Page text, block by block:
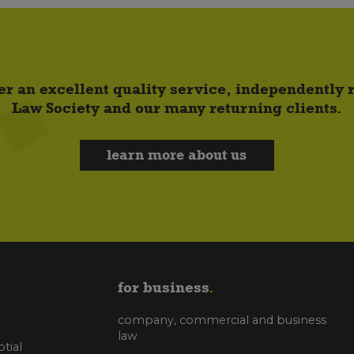
an excellent quality service, independently
Law Society and our many returning clients.
learn more about us
for business
company, commercial and business
law